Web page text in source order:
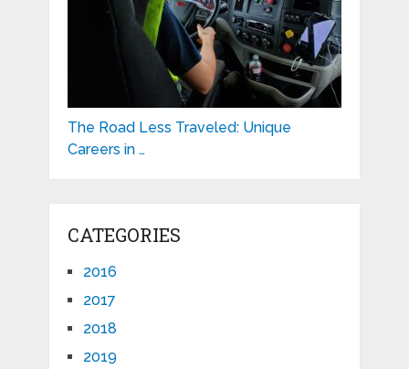
The Road Less Traveled: Unique
Careers in …
CATEGORIES
2016
2017
2018
2019